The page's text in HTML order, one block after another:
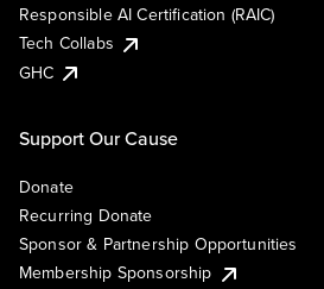
Responsible AI Certification (RAIC)
Tech Collabs
GHC
Support Our Cause
Donate
Recurring Donate
Sponsor & Partnership Opportunities
Membership Sponsorship